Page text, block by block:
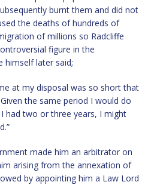
burnt them and did not
the deaths of hundreds of
of millions so Radcliffe
figure in the
himself later said;
at my disposal was so short that
the same period I would do
had two or three years, I might
made him an arbitrator on
arising from the annexation of
by appointing him a Law Lord